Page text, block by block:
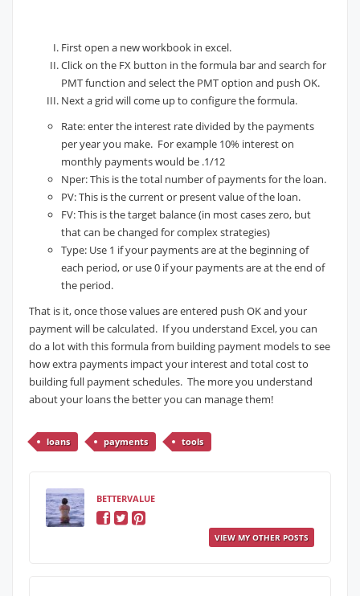
First open a new workbook in excel.
Click on the FX button in the formula bar and search for
PMT function and select the PMT option and push OK.
Next a grid will come up to configure the formula.
Rate: enter the interest rate divided by the payments
per year you make. For example 10% interest on
monthly payments would be .1/12
Nper: This is the total number of payments for the loan.
PV: This is the current or present value of the loan.
FV: This is the target balance (in most cases zero, but
that can be changed for complex strategies)
Type: Use 1 if your payments are at the beginning of
each period, or use 0 if your payments are at the end of
the period.
That is it, once those values are entered push OK and your
payment will be calculated. If you understand Excel, you can
do a lot with this formula from building payment models to see
how extra payments impact your interest and total cost to
building full payment schedules. The more you understand
about your loans the better you can manage them!
loans payments tools
BETTERVALUE
VIEW MY OTHER POSTS